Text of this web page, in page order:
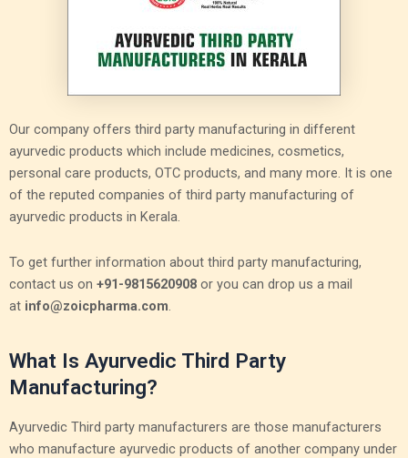
Our company offers third party manufacturing in different
ayurvedic products which include medicines, cosmetics,
personal care products, OTC products, and many more. It is one
of the reputed companies of third party manufacturing of
ayurvedic products in Kerala.
To get further information about third party manufacturing,
contact us on +91-9815620908 or you can drop us a mail
at info@zoicpharma.com
What Is Ayurvedic Third Party
Manufacturing?
Ayurvedic Third party manufacturers are those manufacturers
who manufacture ayurvedic products of another company under